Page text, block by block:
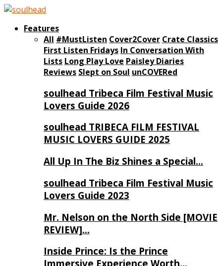
Features
All #MustListen Cover2Cover Crate Classics
First Listen Fridays In Conversation With
Lists Long Play Love Paisley Diaries
Reviews Slept on Soul unCOVERed
soulhead Tribeca Film Festival Music
Lovers Guide 2026
soulhead TRIBECA FILM FESTIVAL
MUSIC LOVERS GUIDE 2025
All Up In The Biz Shines a Special…
soulhead Tribeca Film Festival Music
Lovers Guide 2023
Mr. Nelson on the North Side [MOVIE
REVIEW]…
Inside Prince: Is the Prince
Immersive Experience Worth…